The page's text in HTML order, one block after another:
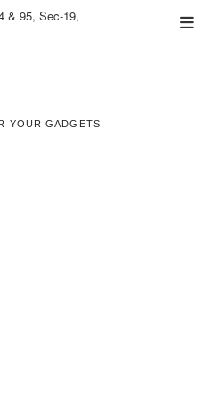
& 95, Sec-19,
YOUR GADGETS